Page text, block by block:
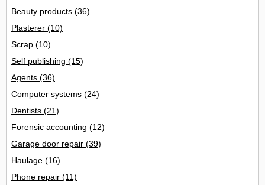
Beauty products (36)
Plasterer (10)
Scrap (10)
Self publishing (15)
Agents (36)
Computer systems (24)
Dentists (21)
Forensic accounting (12)
Garage door repair (39)
Haulage (16)
Phone repair (11)